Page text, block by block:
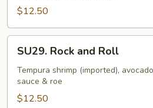
$12.50
Rock
and
Roll
SU29. Rock and Roll
Tempura shrimp (imported),
sauce & roe
$12.50